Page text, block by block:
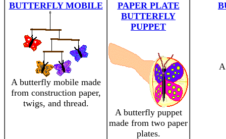
BUTTERFLY MOBILE
A butterfly mobile made
from construction paper,
twigs, and thread.
PAPER PLATE
BUTTERFLY
PUPPET
A butterfly puppet
made from two paper
plates.